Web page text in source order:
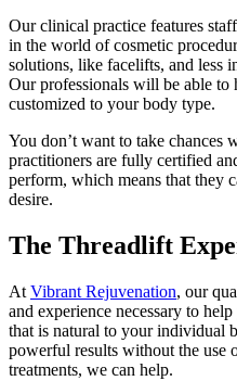
Our clinical practice features
in the world of cosmetic
solutions, like facelifts, and less
Our professionals will be able to
customized to your body type.
You don’t want to take chances
practitioners are fully certified
perform, which means that they
desire.
The Threadlift
At Vibrant Rejuvenation, our
and experience necessary to
that is natural to your individual
powerful results without the use
treatments, we can help.